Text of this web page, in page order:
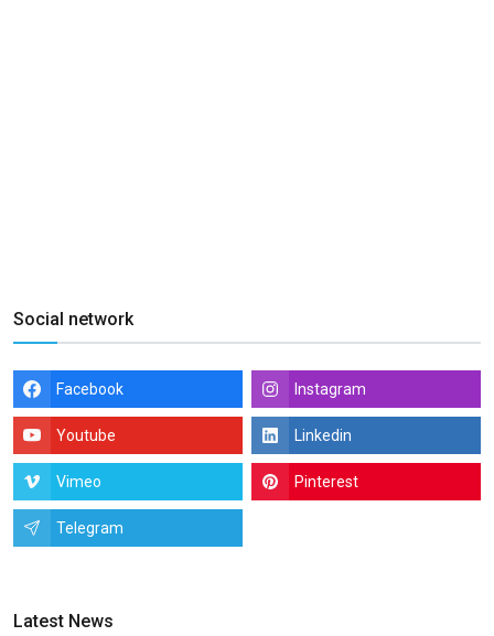
Social network
Facebook Instagram
Youtube Linkedin
Vimeo Pinterest
Telegram
Latest News